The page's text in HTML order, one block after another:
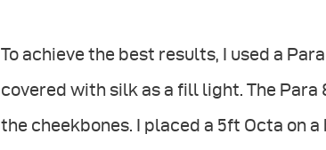
To achieve the best results, I used a
covered with silk as a fill light. The
the cheekbones. I placed a 5ft Octa on